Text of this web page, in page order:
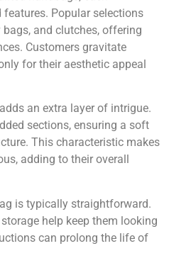
Popular selections
and clutches, offering
Customers gravitate
for their aesthetic appeal
an extra layer of intrigue.
sections, ensuring a soft
This characteristic makes
adding to their overall
is typically straightforward.
help keep them looking
can prolong the life of